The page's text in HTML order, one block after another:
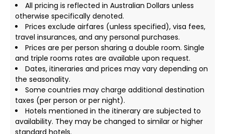
All pricing is reflected in Australian Dollars unless
otherwise specifically denoted.
Prices exclude airfares (unless specified), visa fees,
travel insurances, and any personal purchases.
Prices are per person sharing a double room. Single
and triple rooms rates are available upon request.
Dates, itineraries and prices may vary depending on
the seasonality.
Some countries may charge additional destination
taxes (per person or per night).
Hotels mentioned in the itinerary are subjected to
availability. They may be changed to similar or higher